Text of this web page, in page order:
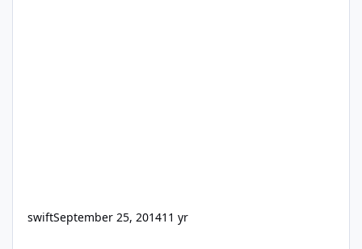
swiftSeptember 25, 201411 yr